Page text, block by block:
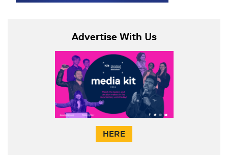
Advertise With Us
HERE